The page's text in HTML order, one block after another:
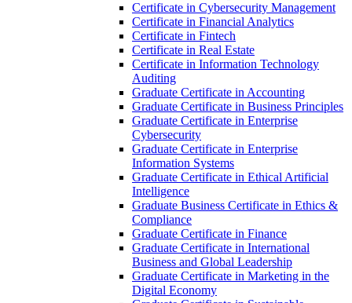
Certificate in Cybersecurity Management
Certificate in Financial Analytics
Certificate in Fintech
Certificate in Real Estate
Certificate in Information Technology
Auditing
Graduate Certificate in Accounting
Graduate Certificate in Business Principles
Graduate Certificate in Enterprise
Cybersecurity
Graduate Certificate in Enterprise
Information Systems
Graduate Certificate in Ethical Artificial
Intelligence
Graduate Business Certificate in Ethics &​
Compliance
Graduate Certificate in Finance
Graduate Certificate in International
Business and Global Leadership
Graduate Certificate in Marketing in the
Digital Economy